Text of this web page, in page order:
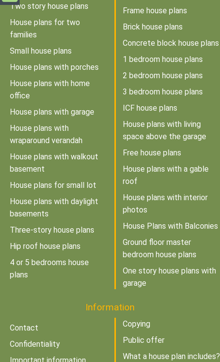
Two story house plans
House plans for two
families
Small house plans
House plans with porches
House plans with home
office
House plans with garage
House plans with
wraparound verandah
House plans with walkout
basement
House plans for small lot
House plans with daylight
basements
Three-story house plans
Hip roof house plans
4 or 5 bedrooms house
plans
Frame house plans
Brick house plans
Concrete block house plans
1 bedroom house plans
2 bedroom house plans
3 bedroom house plans
ICF house plans
House plans with living
space above the garage
Free house plans
House plans with a gable
roof
House plans with interior
photos
House Plans with Balconies
Ground floor master
bedroom house plans
One story house plans with
garage
Information
Contact
Confidentiality
Copying
Public offer
What a house plan includes?